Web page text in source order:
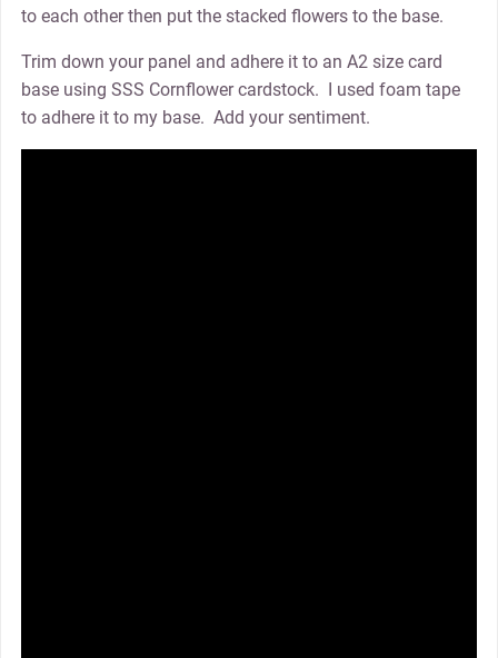
to each other then put the stacked flowers to the base.
Trim down your panel and adhere it to an A2 size card
base using SSS Cornflower cardstock. I used foam tape
to adhere it to my base. Add your sentiment.